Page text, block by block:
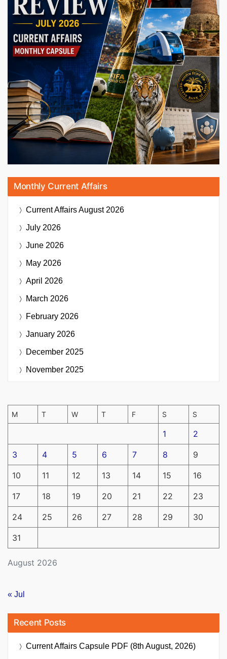
Monthly Current Affairs
Current AffairsAugust 2026
July 2026
June 2026
May 2026
April 2026
March 2026
February 2026
January 2026
December 2025
November 2025
August 2026
M T W T F S S
1 2
3 4 5 6 7 8 9
10 11 12 13 14 15 16
17 18 19 20 21 22 23
24 25 26 27 28 29 30
31
« Jul
Recent Posts
Current Affairs Capsule PDF (8th August, 2026)